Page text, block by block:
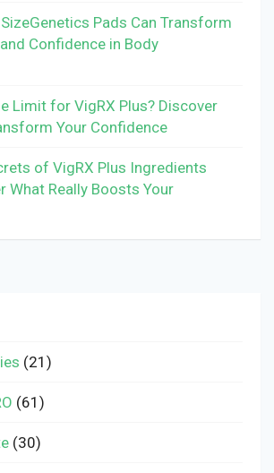
Pads Can Transform
Confidence in Body
Limit for VigRX Plus? Discover
Your Confidence
of VigRX Plus Ingredients
What Really Boosts Your
(21)
(61)
(30)